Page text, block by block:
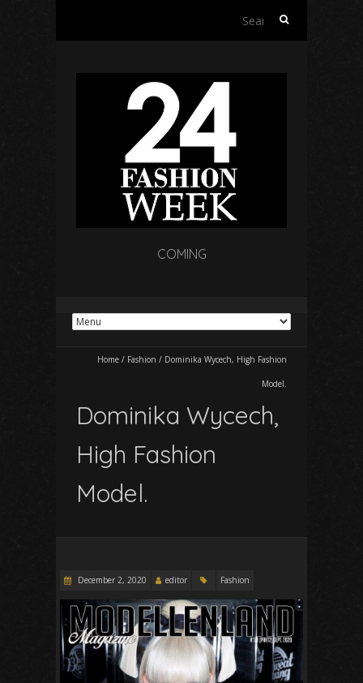
Search
COMING
Home / Fashion / Dominika Wycech, High Fashion
Model.
Dominika Wycech,
High Fashion
Model.
December 2, 2020 editor Fashion